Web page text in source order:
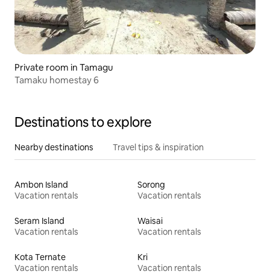
Private room in Tamagu
Tamaku homestay 6
Destinations to explore
Nearby destinations Travel tips & inspiration
Ambon Island
Vacation rentals
Sorong
Vacation rentals
Seram Island
Vacation rentals
Waisai
Vacation rentals
Kota Ternate
Vacation rentals
Kri
Vacation rentals